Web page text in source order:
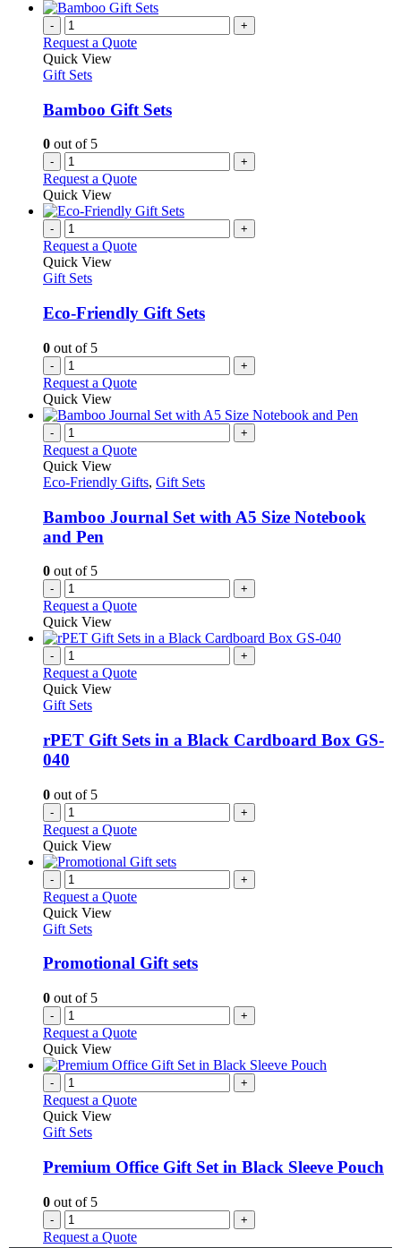
- +
Request a Quote
Quick View
Gift Sets
Bamboo Gift Sets
0 out of 5
- +
Request a Quote
Quick View
- +
Request a Quote
Quick View
Gift Sets
Eco-Friendly Gift Sets
0 out of 5
- +
Request a Quote
Quick View
- +
Request a Quote
Quick View
Eco-Friendly Gifts, Gift Sets
Bamboo Journal Set with A5 Size Notebook
and Pen
0 out of 5
- +
Request a Quote
Quick View
- +
Request a Quote
Quick View
Gift Sets
rPET Gift Sets in a Black Cardboard Box GS-
040
0 out of 5
- +
Request a Quote
Quick View
- +
Request a Quote
Quick View
Gift Sets
Promotional Gift sets
0 out of 5
- +
Request a Quote
Quick View
- +
Request a Quote
Quick View
Gift Sets
Premium Office Gift Set in Black Sleeve Pouch
0 out of 5
- +
Request a Quote